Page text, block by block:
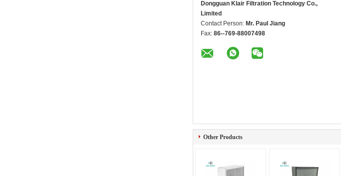
Dongguan Klair Filtration Technology Co.,
Limited
Contact Person: Mr. Paul Jiang
Fax: 86--769-88007498
Other Products